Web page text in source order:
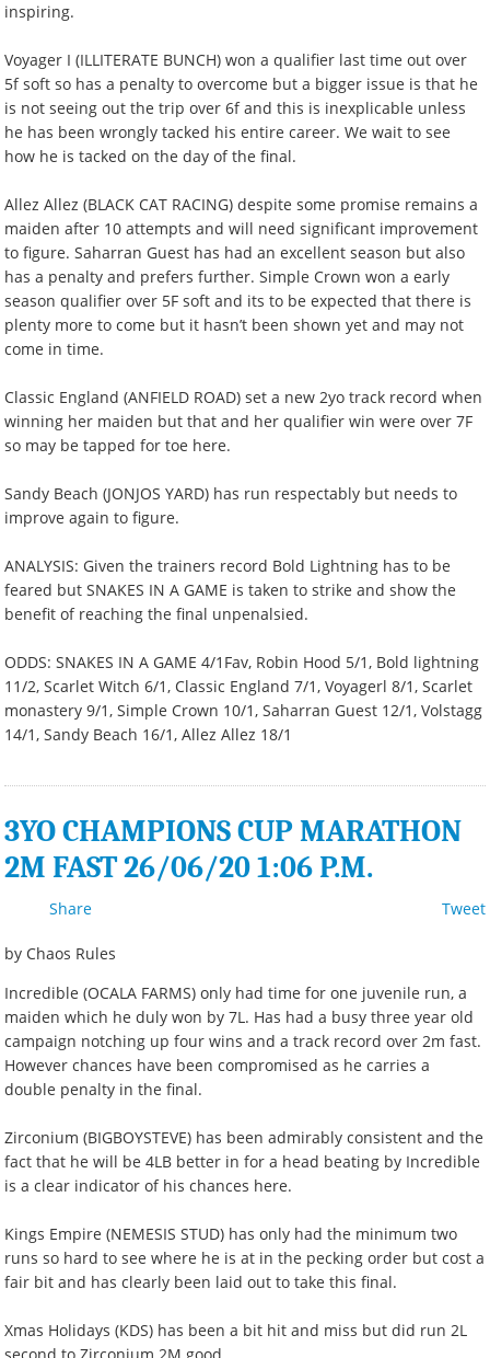
inspiring.
Voyager I (ILLITERATE BUNCH) won a qualifier last time out over
5f soft so has a penalty to overcome but a bigger issue is that he
is not seeing out the trip over 6f and this is inexplicable unless
he has been wrongly tacked his entire career. We wait to see
how he is tacked on the day of the final.
Allez Allez (BLACK CAT RACING) despite some promise remains a
maiden after 10 attempts and will need significant improvement
to figure. Saharran Guest has had an excellent season but also
has a penalty and prefers further. Simple Crown won a early
season qualifier over 5F soft and its to be expected that there is
plenty more to come but it hasn’t been shown yet and may not
come in time.
Classic England (ANFIELD ROAD) set a new 2yo track record when
winning her maiden but that and her qualifier win were over 7F
so may be tapped for toe here.
Sandy Beach (JONJOS YARD) has run respectably but needs to
improve again to figure.
ANALYSIS: Given the trainers record Bold Lightning has to be
feared but SNAKES IN A GAME is taken to strike and show the
benefit of reaching the final unpenalsied.
ODDS: SNAKES IN A GAME 4/1Fav, Robin Hood 5/1, Bold lightning
11/2, Scarlet Witch 6/1, Classic England 7/1, Voyagerl 8/1, Scarlet
monastery 9/1, Simple Crown 10/1, Saharran Guest 12/1, Volstagg
14/1, Sandy Beach 16/1, Allez Allez 18/1
3YO CHAMPIONS CUP MARATHON
2M FAST 26/06/20 1:06 P.M.
Tweet
Share
by Chaos Rules
Incredible (OCALA FARMS) only had time for one juvenile run, a
maiden which he duly won by 7L. Has had a busy three year old
campaign notching up four wins and a track record over 2m fast.
However chances have been compromised as he carries a
double penalty in the final.
Zirconium (BIGBOYSTEVE) has been admirably consistent and the
fact that he will be 4LB better in for a head beating by Incredible
is a clear indicator of his chances here.
Kings Empire (NEMESIS STUD) has only had the minimum two
runs so hard to see where he is at in the pecking order but cost a
fair bit and has clearly been laid out to take this final.
Xmas Holidays (KDS) has been a bit hit and miss but did run 2L